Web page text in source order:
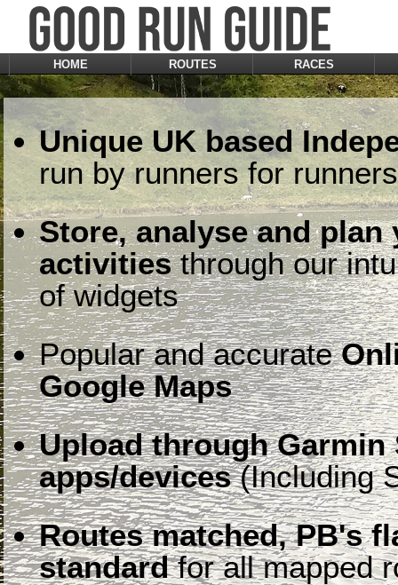
HOME ROUTES RACES
Unique UK based
run by runners for
Store, analyse and
activitiesthrough our
of widgets
Popular and accurate
Google Maps
Upload through
apps/devices(Including
Routes matched, PB's
standardfor all mapped